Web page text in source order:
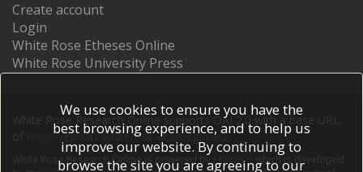
Create account
Login
White Rose Etheses Online
White Rose University Press
White Rose Research Online supports OAI 2.0 with a base URL
https://eprints.whiterose.ac.uk/cgi/oai2
White Rose Research Online is powered by EPrints 3
which is developed
We use cookies to ensure you have the
best browsing experience, and to help us
improve our website. By continuing to
browse the site you are agreeing to our